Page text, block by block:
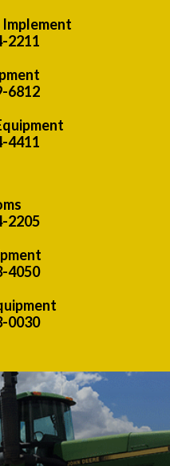
2211
6812
4411
2205
4050
0030